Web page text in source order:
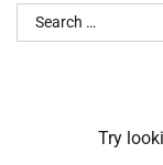
Search
for:
Try